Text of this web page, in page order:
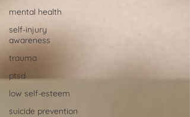
mental health
self-injury
awareness
trauma
ptsd
low self-esteem
suicide prevention